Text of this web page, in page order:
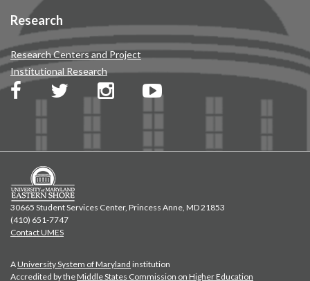
Research
Research Centers and Project
Institutional Research
30665 Student Services Center, Princess Anne, MD 21853
(410) 651-7747
Contact UMES
AUniversity System of Maryland institution
Accredited by theMiddle States Commission on Higher Education